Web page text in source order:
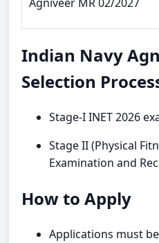
Indian Navy
Selection
Stage-I INET 2026
Stage II (Physical
Examination and
How to Apply
Applications must